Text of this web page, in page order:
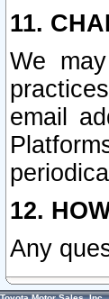
11.
We
email
12.
Any